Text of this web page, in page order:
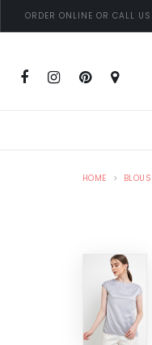
ORDER ONLINE OR CALL
HOME